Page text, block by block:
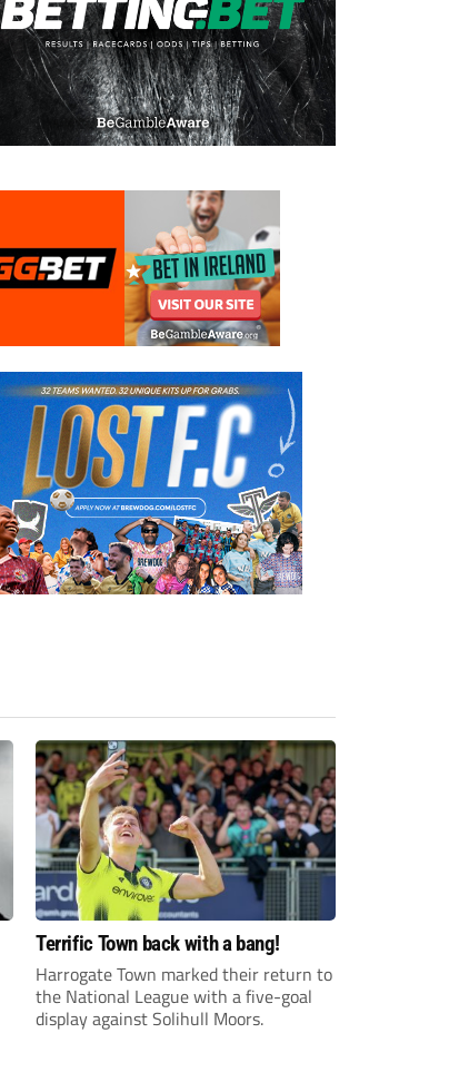
Terrific Town back with a bang!
Harrogate Town marked their return to
the National League with a five-goal
display against Solihull Moors.